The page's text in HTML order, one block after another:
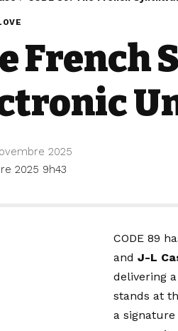
2025 9h43
2025
CODE 89
and J-L
delivering
stands at
a